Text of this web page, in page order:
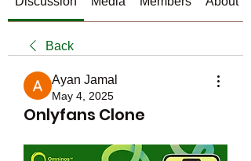
Back
Ayan Jamal
May 4, 2025
Onlyfans Clone